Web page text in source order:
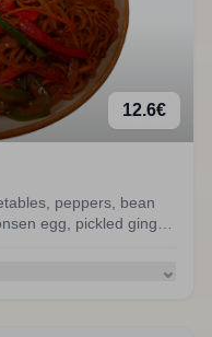
12.6€
peppers, bean
egg, pickled ginger
⌄